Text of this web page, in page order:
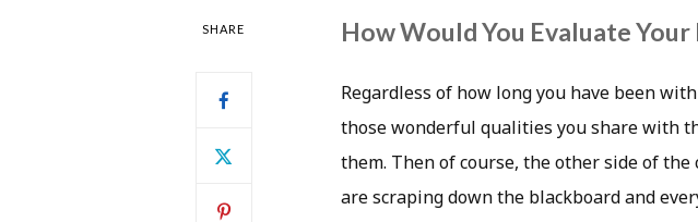
SHARE How Would You Evaluate
Regardless of how long you have been
those wonderful qualities you share with
them. Then of course, the other side of
are scraping down the blackboard and